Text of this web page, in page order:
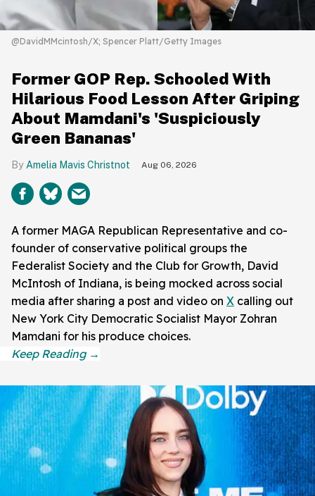
@DavidMMcintosh/X; Spencer Platt/Getty Images
Former GOP Rep. Schooled With
Hilarious Food Lesson After Griping
About Mamdani's 'Suspiciously
Green Bananas'
Amelia Mavis Christnot Aug 06, 2026
A former MAGA Republican Representative and co-
founder of conservative political groups the
Federalist Society and the Club for Growth, David
McIntosh of Indiana, is being mocked across social
media after sharing a post and video on X calling out
New York City Democratic Socialist Mayor Zohran
Mamdani for his produce choices.